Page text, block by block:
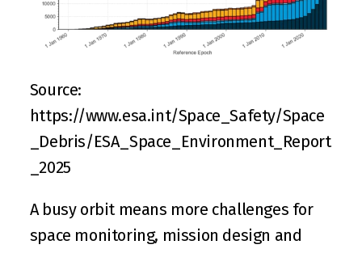
https://www.esa.int/Space_Safety/Space
_Debris/ESA_Space_Environment_Report
_2025
A busy orbit means more challenges for
space monitoring, mission design and